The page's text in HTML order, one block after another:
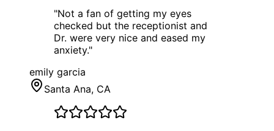
"Not a fan of getting my eyes
checked but the receptionist and
Dr. were very nice and eased my
anxiety."
emily garcia
Santa Ana, CA